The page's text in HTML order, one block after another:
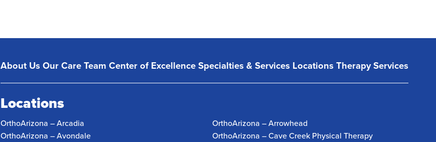
About UsOur Care Team Center of ExcellenceSpecialties & Services LocationsTherapy Services
Locations
OrthoArizona – Arcadia
OrthoArizona – Arrowhead
OrthoArizona – Avondale
OrthoArizona – Cave Creek Physical Therapy